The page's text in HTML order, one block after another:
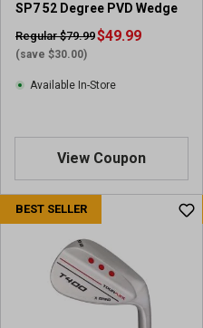
SP7 52 Degree PVD Wedge
Regular $79.99
(save $30.00)
$49.99
Available In-Store
View Coupon
BEST SELLER